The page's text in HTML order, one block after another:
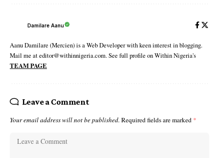
Damilare Aanu
Aanu Damilare (Mercien) is a Web Developer with keen interest in blogging.
Mail me at editor@withinnigeria.com. See full profile on Within Nigeria's
TEAM PAGE
Leave a Comment
Your email address will not be published. Required fields are marked *